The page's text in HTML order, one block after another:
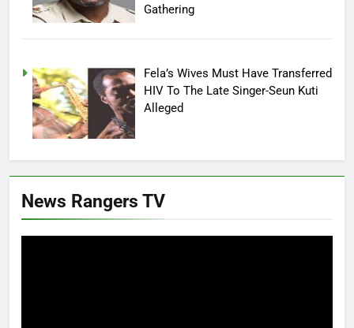
Gathering
Fela’s Wives Must Have Transferred
HIV To The Late Singer-Seun Kuti
Alleged
News Rangers TV